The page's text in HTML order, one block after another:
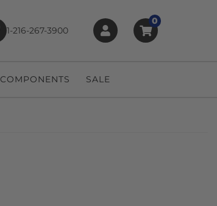
1-216-267-3900
0
COMPONENTS SALE